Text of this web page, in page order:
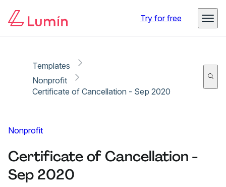
Try for free
Templates
Nonprofit
Certificate of Cancellation - Sep 2020
Nonprofit
Certificate of Cancellation -
Sep 2020